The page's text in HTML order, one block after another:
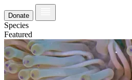
Donate
Species
Featured